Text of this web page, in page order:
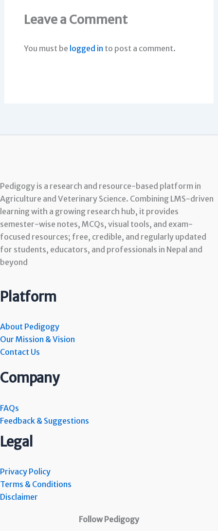
Leave a Comment
You must be logged in to post a comment.
Pedigogy is a research and resource-based platform in
Agriculture and Veterinary Science. Combining LMS-driven
learning with a growing research hub, it provides
semester-wise notes, MCQs, visual tools, and exam-
focused resources; free, credible, and regularly updated
for students, educators, and professionals in Nepal and
beyond
Platform
About Pedigogy
Our Mission & Vision
Contact Us
Company
FAQs
Feedback & Suggestions
Legal
Privacy Policy
Terms & Conditions
Disclaimer
Follow Pedigogy